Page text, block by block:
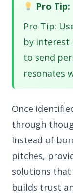
Pro Tip:
Pro Tip:
by interest
to send
resonates
Once
through
Instead of
pitches,
solutions that
builds trust